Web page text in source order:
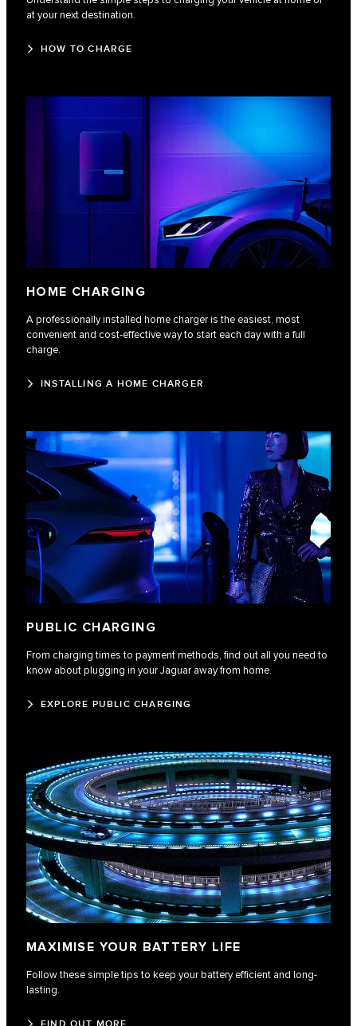
at your next destination.
HOW TO CHARGE
HOME CHARGING
A professionally installed home charger is the easiest, most
convenient and cost-effective way to start each day with a full
charge.
INSTALLING A HOME CHARGER
PUBLIC CHARGING
From charging times to payment methods, find out all you need to
know about plugging in your Jaguar away from home.
EXPLORE PUBLIC CHARGING
MAXIMISE YOUR BATTERY LIFE
Follow these simple tips to keep your battery efficient and long-
lasting.